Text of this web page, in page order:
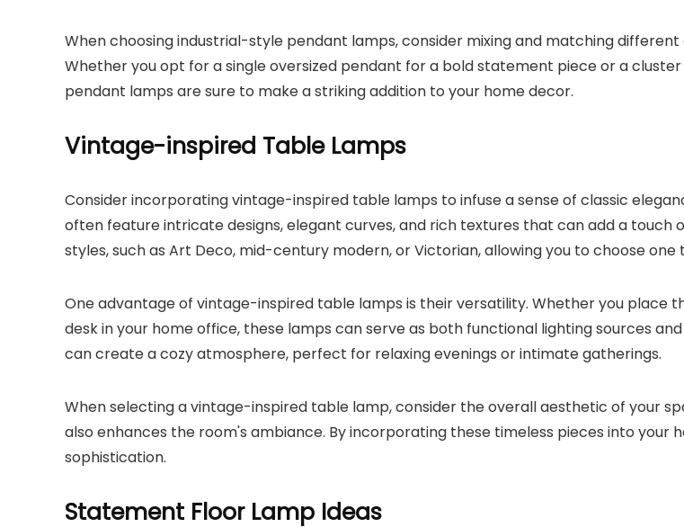
When choosing industrial-style pendant lamps, consider mixing and matching
Whether you opt for a single oversized pendant for a bold statement piece or a
pendant lamps are sure to make a striking addition to your home decor.
Vintage-inspired Table Lamps
Consider incorporating vintage-inspired table lamps to infuse a sense of classic
often feature intricate designs, elegant curves, and rich textures that can add a touch
styles, such as Art Deco, mid-century modern, or Victorian, allowing you to choose
One advantage of vintage-inspired table lamps is their versatility. Whether you place
desk in your home office, these lamps can serve as both functional lighting sources
can create a cozy atmosphere, perfect for relaxing evenings or intimate gatherings.
When selecting a vintage-inspired table lamp, consider the overall aesthetic of your
also enhances the room's ambiance. By incorporating these timeless pieces into your
sophistication.
Statement Floor Lamp Ideas